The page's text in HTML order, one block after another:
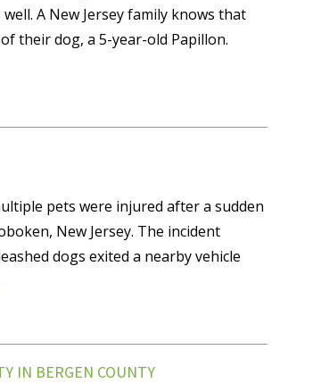
A New Jersey family knows that
their dog, a 5-year-old Papillon.
pets were injured after a sudden
New Jersey. The incident
dogs exited a nearby vehicle
IN BERGEN COUNTY